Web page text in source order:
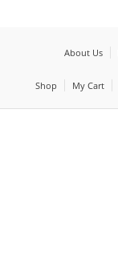
About Us
Shop My Cart